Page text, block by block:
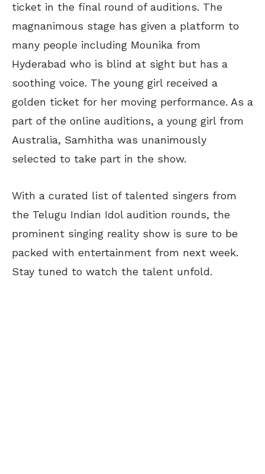
ticket in the final round of auditions. The
magnanimous stage has given a platform to
many people including Mounika from
Hyderabad who is blind at sight but has a
soothing voice. The young girl received a
golden ticket for her moving performance. As a
part of the online auditions, a young girl from
Australia, Samhitha was unanimously
selected to take part in the show.
With a curated list of talented singers from
the Telugu Indian Idol audition rounds, the
prominent singing reality show is sure to be
packed with entertainment from next week.
Stay tuned to watch the talent unfold.